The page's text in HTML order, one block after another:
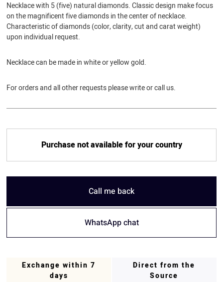
Necklace with 5 (five) natural diamonds. Classic design make focus
on the magnificent five diamonds in the center of necklace.
Characteristic of diamonds (color, clarity, cut and carat weight)
upon individual request.
Necklace can be made in white or yellow gold.
For orders and all other requests please write or call us.
Purchase not available for your country
Call me back
WhatsApp chat
Exchange within 7
days
Direct from the
Source